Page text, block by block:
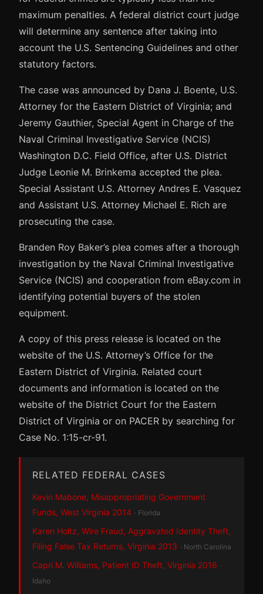
maximum penalties. A federal district court judge
will determine any sentence after taking into
account the U.S. Sentencing Guidelines and other
statutory factors.
The case was announced by Dana J. Boente, U.S.
Attorney for the Eastern District of Virginia; and
Jeremy Gauthier, Special Agent in Charge of the
Naval Criminal Investigative Service (NCIS)
Washington D.C. Field Office, after U.S. District
Judge Leonie M. Brinkema accepted the plea.
Special Assistant U.S. Attorney Andres E. Vasquez
and Assistant U.S. Attorney Michael E. Rich are
prosecuting the case.
Branden Roy Baker’s plea comes after a thorough
investigation by the Naval Criminal Investigative
Service (NCIS) and cooperation from eBay.com in
identifying potential buyers of the stolen
equipment.
A copy of this press release is located on the
website of the U.S. Attorney’s Office for the
Eastern District of Virginia. Related court
documents and information is located on the
website of the District Court for the Eastern
District of Virginia or on PACER by searching for
Case No. 1:15-cr-91.
RELATED FEDERAL CASES
Kevin Mabone, Misappropriating Government
Funds, West Virginia 2014 · Florida
Karen Holtz, Wire Fraud, Aggravated Identity Theft,
Filing False Tax Returns, Virginia 2013 · North Carolina
Capri M. Williams, Patient ID Theft, Virginia 2016 ·
Idaho